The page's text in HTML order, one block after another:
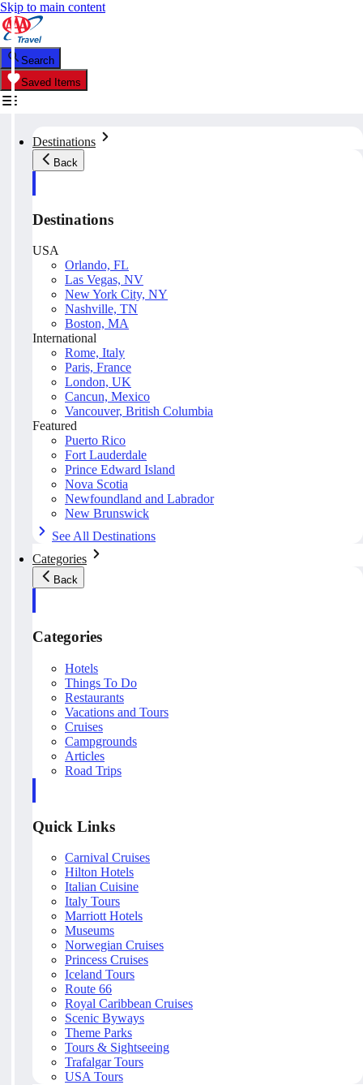
Skip to main content
Search
Saved Items
Destinations
Back
Destinations
USA
Orlando, FL
Las Vegas, NV
New York City, NY
Nashville, TN
Boston, MA
International
Rome, Italy
Paris, France
London, UK
Cancun, Mexico
Vancouver, British Columbia
Featured
Puerto Rico
Fort Lauderdale
Prince Edward Island
Nova Scotia
Newfoundland and Labrador
New Brunswick
See All Destinations
Categories
Back
Categories
Hotels
Things To Do
Restaurants
Vacations and Tours
Cruises
Campgrounds
Articles
Road Trips
Quick Links
Carnival Cruises
Hilton Hotels
Italian Cuisine
Italy Tours
Marriott Hotels
Museums
Norwegian Cruises
Princess Cruises
Iceland Tours
Route 66
Royal Caribbean Cruises
Scenic Byways
Theme Parks
Tours & Sightseeing
Trafalgar Tours
USA Tours